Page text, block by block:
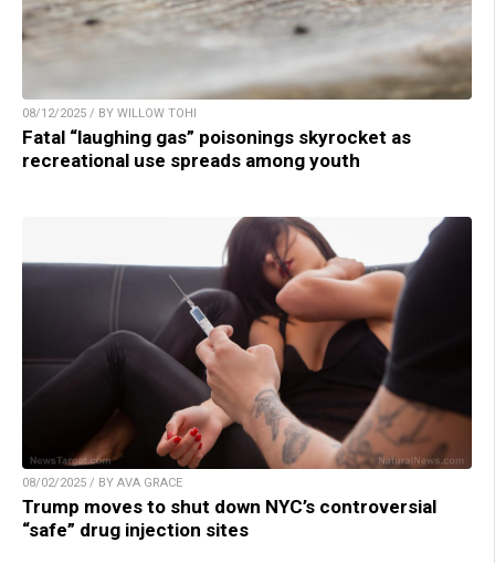
08/12/2025 / BY WILLOW TOHI
Fatal “laughing gas” poisonings skyrocket as
recreational use spreads among youth
08/02/2025 / BY AVA GRACE
Trump moves to shut down NYC’s controversial
“safe” drug injection sites